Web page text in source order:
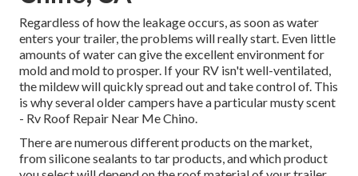
Regardless of how the leakage occurs, as soon as water
enters your trailer, the problems will really start. Even little
amounts of water can give the excellent environment for
mold and mold to prosper. If your RV isn't well-ventilated,
the mildew will quickly spread out and take control of. This
is why several older campers have a particular musty scent
- Rv Roof Repair Near Me Chino.
There are numerous different products on the market,
from silicone sealants to tar products, and which product